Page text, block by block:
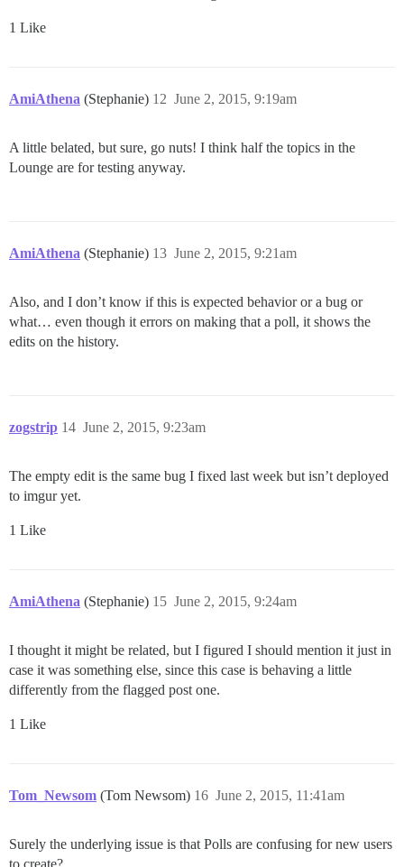
1 Like
AmiAthena (Stephanie) June 2, 2015, 9:19am
12
A little belated, but sure, go nuts! I think half the topics in the
Lounge are for testing anyway.
AmiAthena (Stephanie) June 2, 2015, 9:21am
13
Also, and I don’t know if this is expected behavior or a bug or
what… even though it errors on making that a poll, it shows the
edits on the history.
zogstrip June 2, 2015, 9:23am
14
The empty edit is the same bug I fixed last week but isn’t deployed
to imgur yet.
1 Like
AmiAthena (Stephanie) June 2, 2015, 9:24am
15
I thought it might be related, but I figured I should mention it just in
case it was something else, since this case is behaving a little
differently from the flagged post one.
1 Like
Tom_Newsom (Tom Newsom) June 2, 2015, 11:41am
16
Surely the underlying issue is that Polls are confusing for new users